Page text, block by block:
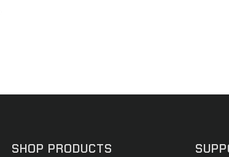
SHOP PRODUCTS